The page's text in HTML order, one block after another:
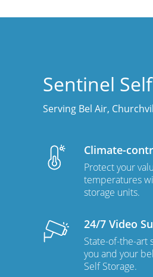
Sentinel
Serving Bel Air,
Climate-
Protect your
temperatures
storage units.
24/7 Video
State-of-the-art
you and your
Self Storage.